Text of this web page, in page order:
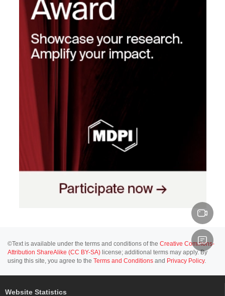
©Text is available under the terms and conditions of the Creative Commons-
Attribution ShareAlike (CC BY-SA) license; additional terms may apply. By
using this site, you agree to the Terms and Conditions and Privacy Policy.
Website Statistics